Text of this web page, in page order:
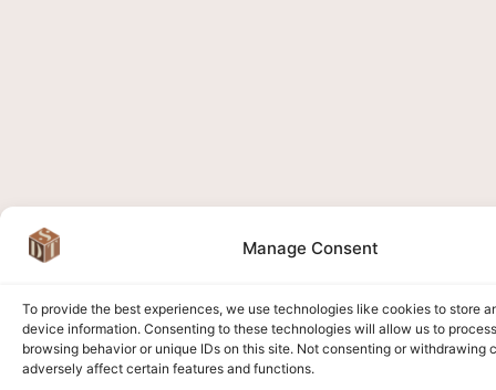
Manage Consent
To provide the best experiences, we use technologies like cookies to store
device information. Consenting to these technologies will allow us to
browsing behavior or unique IDs on this site. Not consenting or withdrawing
adversely affect certain features and functions.